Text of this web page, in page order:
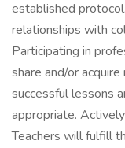
established
relationships with
Participating in
share and/or
successful lessons
appropriate.
Teachers will fulfill